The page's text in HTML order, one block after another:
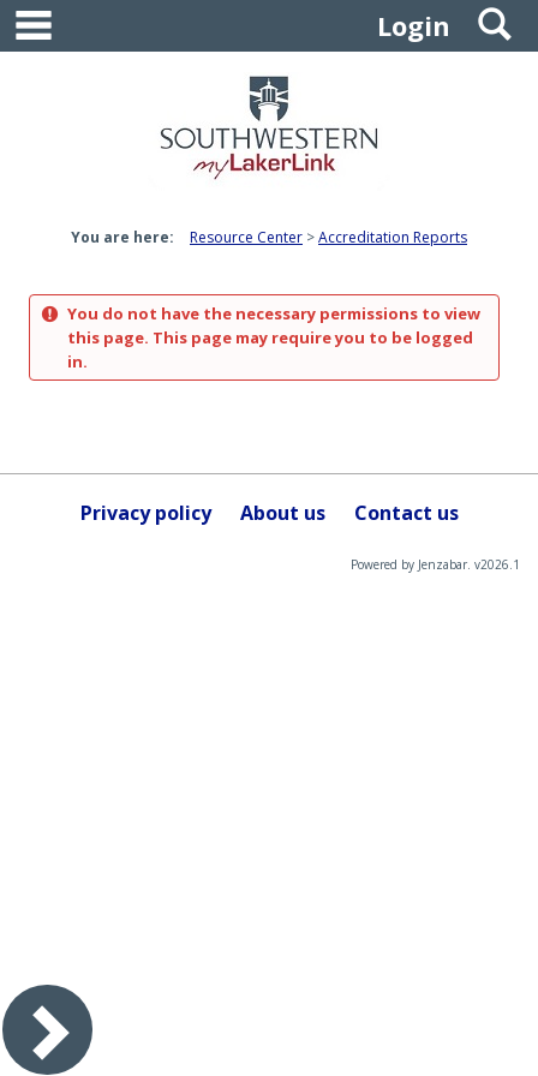
Skip
content
Login
You are here: Resource Center Accreditation Reports
You do not have the necessary permissions to view
this page. This page may require you to be logged
in.
Privacy policy About us Contact us
Powered by Jenzabar. v2026.1